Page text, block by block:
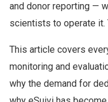
and donor reporting —
scientists to operate it.
This article covers
monitoring and
why the demand for